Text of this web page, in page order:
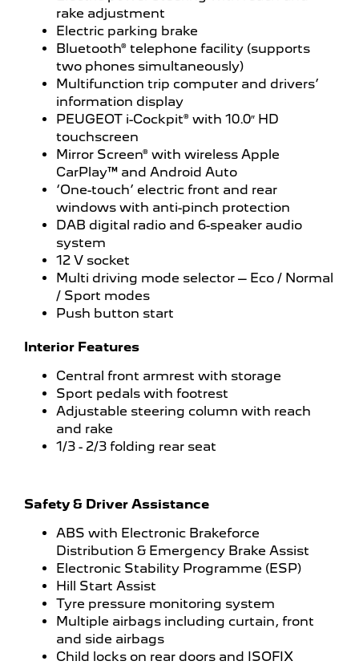
rake adjustment
Electric parking brake
Bluetooth® telephone facility (supports
two phones simultaneously)
Multifunction trip computer and drivers’
information display
PEUGEOT i-Cockpit® with 10.0″ HD
touchscreen
Mirror Screen® with wireless Apple
CarPlay™ and Android Auto
‘One-touch’ electric front and rear
windows with anti-pinch protection
DAB digital radio and 6-speaker audio
system
12 V socket
Multi driving mode selector – Eco / Normal
/ Sport modes
Push button start
Interior Features
Central front armrest with storage
Sport pedals with footrest
Adjustable steering column with reach
and rake
1/3 - 2/3 folding rear seat
Safety & Driver Assistance
ABS with Electronic Brakeforce
Distribution & Emergency Brake Assist
Electronic Stability Programme (ESP)
Hill Start Assist
Tyre pressure monitoring system
Multiple airbags including curtain, front
and side airbags
Child locks on rear doors and ISOFIX